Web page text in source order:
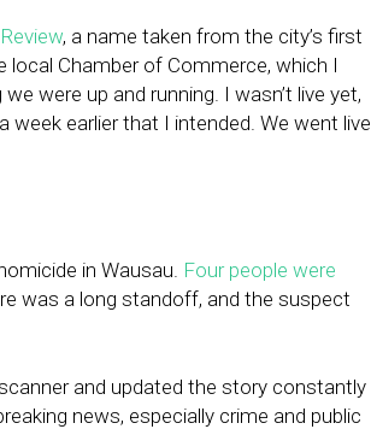
, a name taken from the city’s first
local Chamber of Commerce, which I
were up and running. I wasn’t live yet,
earlier that I intended. We went live
in Wausau. Four people were
was a long standoff, and the suspect
and updated the story constantly
news, especially crime and public